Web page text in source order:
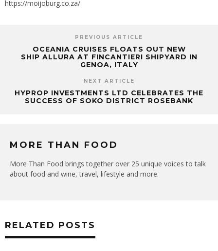
https://moijoburg.co.za/
PREVIOUS ARTICLE
OCEANIA CRUISES FLOATS OUT NEW
SHIP ALLURA AT FINCANTIERI SHIPYARD IN
GENOA, ITALY
NEXT ARTICLE
HYPROP INVESTMENTS LTD CELEBRATES THE
SUCCESS OF SOKO DISTRICT ROSEBANK
MORE THAN FOOD
More Than Food brings together over 25 unique voices to talk
about food and wine, travel, lifestyle and more.
RELATED POSTS